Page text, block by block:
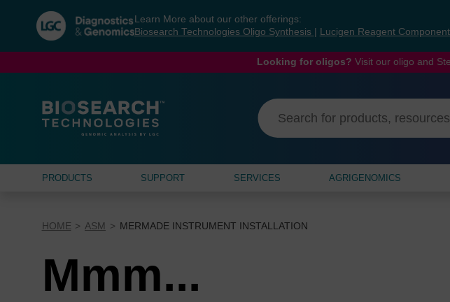
navigation
menu
Learn More about our other offerings:
Biosearch Technologies Oligo Synthesis
Lucigen Reagent
Looking for oligos? Visit our oligo and
PRODUCTS SUPPORT SERVICES AGRIGENOMICS
HOME ASM MERMADE INSTRUMENT INSTALLATION
Mmm...